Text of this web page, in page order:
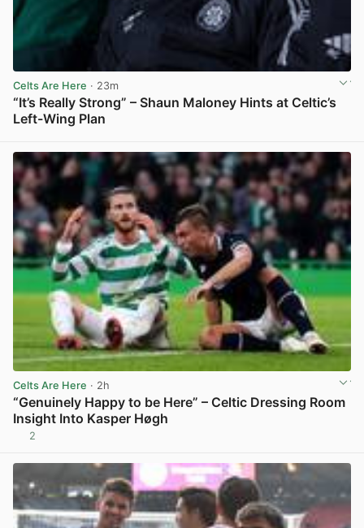
Celts Are Here · 23m
“It’s Really Strong” – Shaun Maloney Hints at Celtic’s
Left-Wing Plan
Celts Are Here · 2h
“Genuinely Happy to be Here” – Celtic Dressing Room
Insight Into Kasper Høgh
2